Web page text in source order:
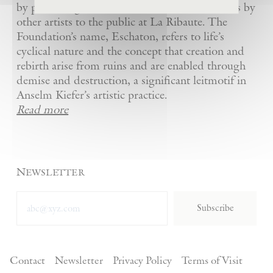
by presenting Kiefer’s artworks as well as works by
other artists to the public at La Ribaute. The
Foundation’s name, Eschaton, refers to life’s
cyclical nature and the concept that creation and
rebirth arise from ruins and are enabled through
demise and destruction, a significant leitmotif in
Anselm Kiefer’s artistic practice.
Read more
Newsletter
Subscribe
Contact Newsletter Privacy Policy Terms of Visit